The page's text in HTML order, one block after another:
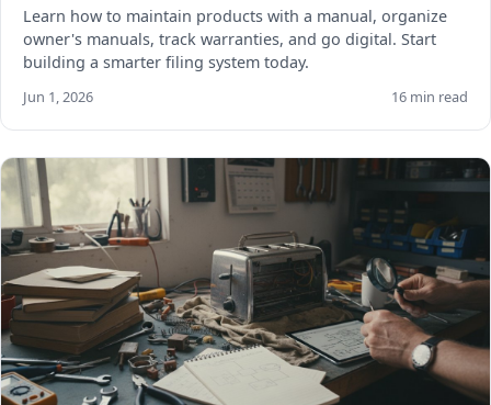
Learn how to maintain products with a manual, organize
owner's manuals, track warranties, and go digital. Start
building a smarter filing system today.
Jun 1, 2026 16 min read